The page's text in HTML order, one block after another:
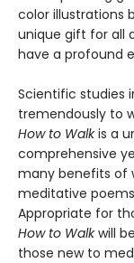
color illustrations
unique gift for all
have a profound
Scientific studies
tremendously to
How to Walkis a
comprehensive
many benefits of
meditative
Appropriate for
How to Walkwill
those new to